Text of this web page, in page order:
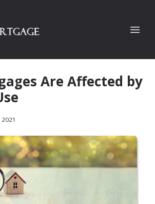
Are Affected by